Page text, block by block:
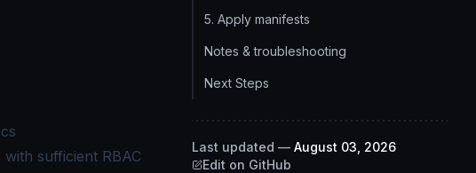
sufficient RBAC
5. Apply manifests
Notes & troubleshooting
Next Steps
Last updated — August 03, 2026
Edit on GitHub